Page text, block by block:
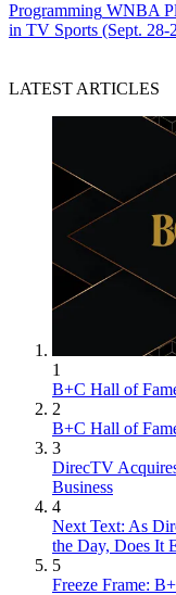
Programming WNBA
in TV Sports (Sept. 28-
LATEST ARTICLES
1
B+C Hall of
2
B+C Hall of
3
DirecTV
Business
4
Next Text: As
the Day, Does It
5
Freeze Frame: